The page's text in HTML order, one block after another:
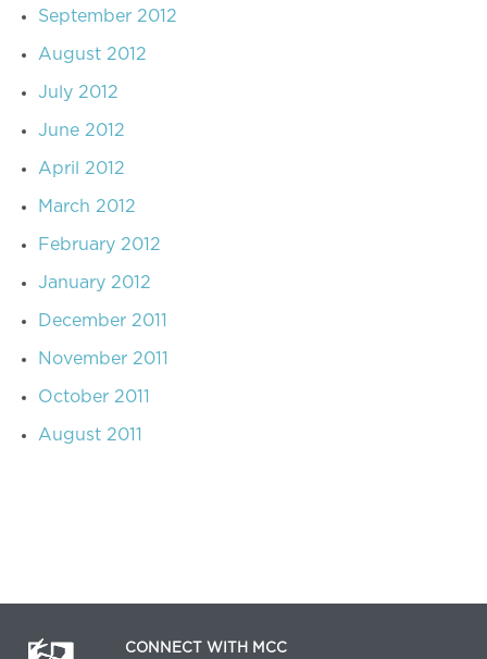
September 2012
August 2012
July 2012
June 2012
April 2012
March 2012
February 2012
January 2012
December 2011
November 2011
October 2011
August 2011
CONNECT WITH MCC